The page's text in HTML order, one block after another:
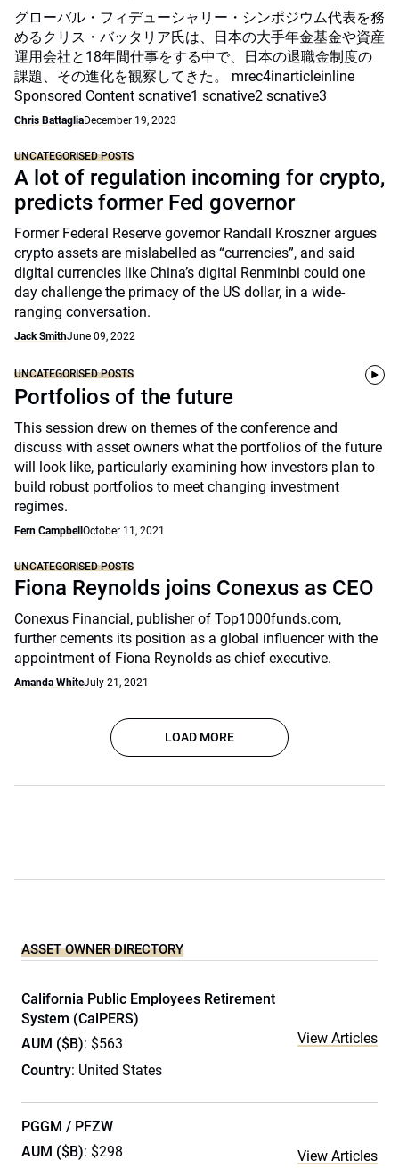
グローバル・フィデューシャリー・シンポジウム代表を務
めるクリス・バッタリア氏は、日本の大手年金基金や資産
運用会社と18年間仕事をする中で、日本の退職金制度の
課題、その進化を観察してきた。 mrec4inarticleinline
Sponsored Content scnative1 scnative2 scnative3
Chris BattagliaDecember 19, 2023
UNCATEGORISED POSTS
A lot of regulation incoming for crypto,
predicts former Fed governor
Former Federal Reserve governor Randall Kroszner argues
crypto assets are mislabelled as “currencies”, and said
digital currencies like China’s digital Renminbi could one
day challenge the primacy of the US dollar, in a wide-
ranging conversation.
Jack SmithJune 09, 2022
UNCATEGORISED POSTS
Portfolios of the future
This session drew on themes of the conference and
discuss with asset owners what the portfolios of the future
will look like, particularly examining how investors plan to
build robust portfolios to meet changing investment
regimes.
Fern Campbell October 11, 2021
UNCATEGORISED POSTS
Fiona Reynolds joins Conexus as CEO
Conexus Financial, publisher of Top1000funds.com,
further cements its position as a global influencer with the
appointment of Fiona Reynolds as chief executive.
Amanda WhiteJuly 21, 2021
LOAD MORE
ASSET OWNER DIRECTORY
California Public Employees Retirement
System (CalPERS)
AUM ($B): $563
Country: United States
View Articles
PGGM / PFZW
AUM ($B): $298 View Articles